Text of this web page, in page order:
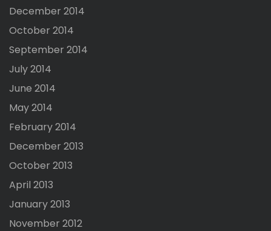
December 2014
October 2014
September 2014
July 2014
June 2014
May 2014
February 2014
December 2013
October 2013
April 2013
January 2013
November 2012